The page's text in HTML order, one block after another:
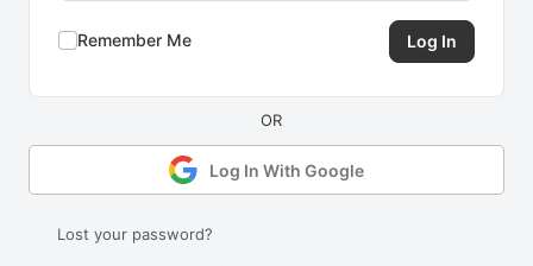
Remember Me
Log In With Google
Lost your password?